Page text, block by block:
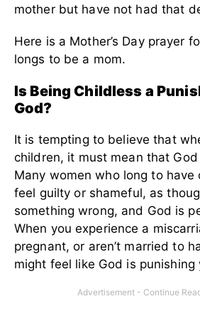
mother but have not had that
Here is a Mother’s Day prayer
longs to be a mom.
Is Being Childless a
God?
It is tempting to believe that
children, it must mean that
Many women who long to have
feel guilty or shameful, as
something wrong, and God is
When you experience a
pregnant, or aren’t married to
might feel like God is punishing